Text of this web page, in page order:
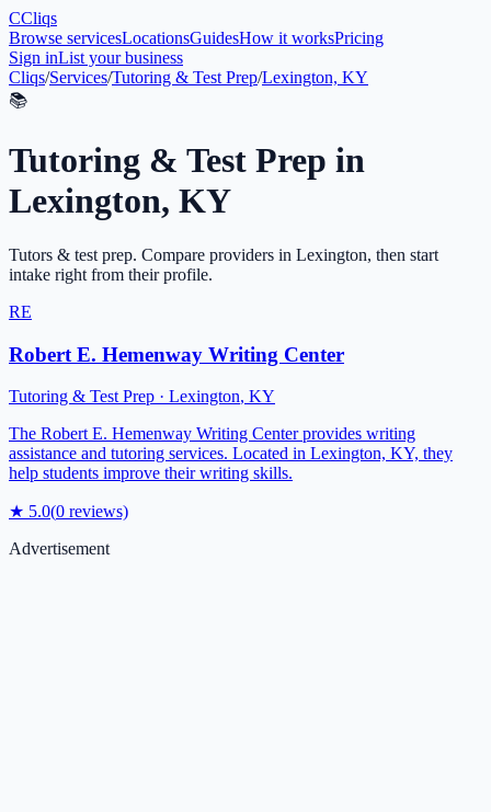
CCliqs
Browse servicesLocationsGuidesHow it worksPricing
Sign inList your business
Cliqs/Services/Tutoring & Test Prep/Lexington, KY
📚
Tutoring & Test Prep in
Lexington, KY
Tutors & test prep. Compare providers in Lexington, then start
intake right from their profile.
RE
Robert E. Hemenway Writing Center
Tutoring & Test Prep · Lexington, KY
The Robert E. Hemenway Writing Center provides writing
assistance and tutoring services. Located in Lexington, KY, they
help students improve their writing skills.
★ 5.0(0 reviews)
Advertisement